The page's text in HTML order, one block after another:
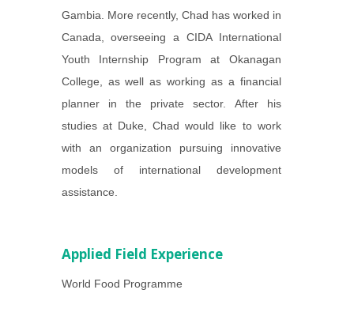
Gambia. More recently, Chad has worked in
Canada, overseeing a CIDA International
Youth Internship Program at Okanagan
College, as well as working as a financial
planner in the private sector. After his
studies at Duke, Chad would like to work
with an organization pursuing innovative
models of international development
assistance.
Applied Field Experience
World Food Programme